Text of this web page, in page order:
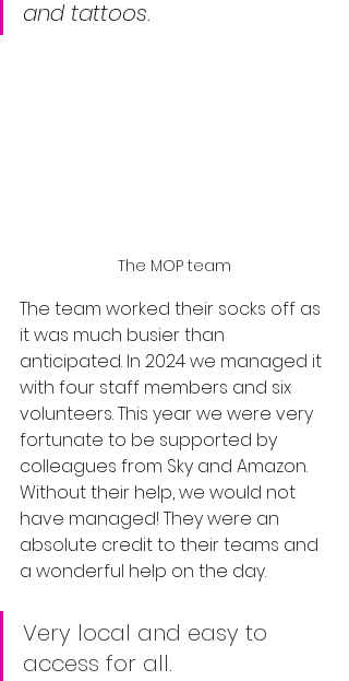
The MOP team
The team worked their socks off as
it was much busier than
anticipated. In 2024 we managed it
with four staff members and six
volunteers. This year we were very
fortunate to be supported by
colleagues from Sky and Amazon.
Without their help, we would not
have managed! They were an
absolute credit to their teams and
a wonderful help on the day.
Very local and easy to
access for all.